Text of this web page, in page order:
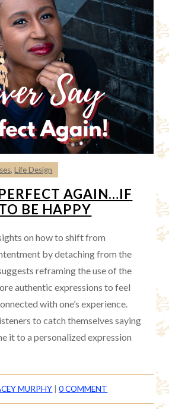
,Life Design
AGAIN…IF
BE HAPPY
on how to shift from
by detaching from the
reframing the use of the
authentic expressions to feel
with one’s experience.
to catch themselves saying
it to a personalized expression
MURPHY |0 COMMENT